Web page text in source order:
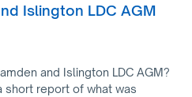
Islington LDC AGM
and Islington LDC AGM?
short report of what was